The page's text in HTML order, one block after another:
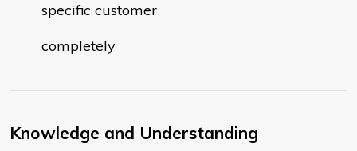
specific customer
completely
Knowledge and Understanding